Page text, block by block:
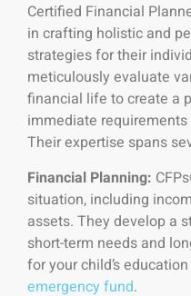
Certified Financial
in crafting holistic and
strategies for their
meticulously evaluate
financial life to create a
immediate
Their expertise spans
Financial Planning:
situation, including
assets. They develop a
short-term needs and
for your child’s
emergency fund.